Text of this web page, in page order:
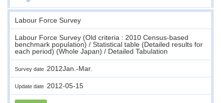
Labour Force Survey
Labour Force Survey (Old criteria : 2010 Census-based
benchmark population) / Statistical table (Detailed results for
each period) (Whole Japan) / Detailed Tabulation
Survey date 2012Jan.-Mar.
Update date 2012-05-15